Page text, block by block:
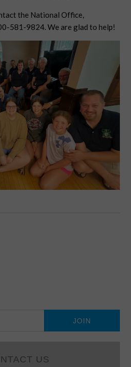
the National Office,
581-9824. We are glad to help!
US